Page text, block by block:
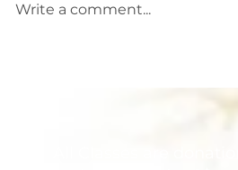
Write a comment...